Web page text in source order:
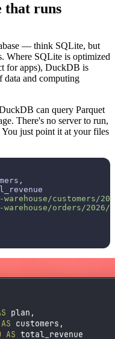
that runs
— think SQLite, but
Where SQLite is optimized
for apps), DuckDB is
data and computing
can query Parquet
There's no server to run,
You just point it at your files
customers/
orders/2026/